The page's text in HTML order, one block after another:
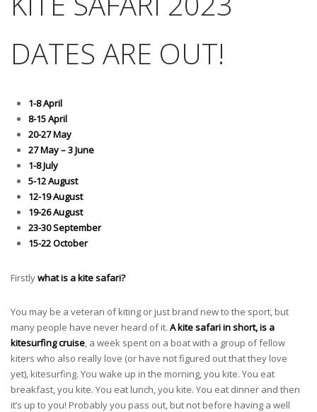
DATES ARE OUT!
1-8 April
8-15 April
20-27 May
27 May – 3 June
1-8 July
5-12 August
12-19 August
19-26 August
23-30 September
15-22 October
Firstlywhat is a kite safari?
You may be a veteran of kiting or just brand new to the sport, but
many people have never heard of it. A kite safari in short, is a
kitesurfing cruise, a week spent on a boat with a group of fellow
kiters who also really love (or have not figured out that they love
yet), kitesurfing. You wake up in the morning, you kite. You eat
breakfast, you kite. You eat lunch, you kite. You eat dinner and then
it’s up to you! Probably you pass out, but not before having a well